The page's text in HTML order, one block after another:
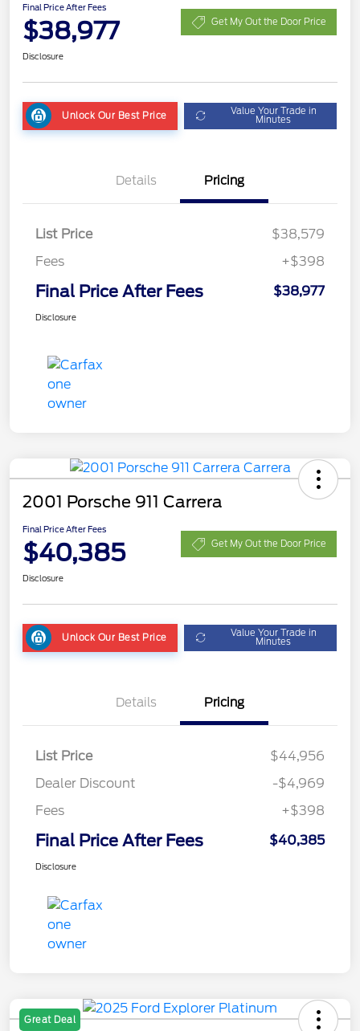
Final Price After Fees
$38,977 Get My Out the Door Price
Disclosure
Unlock Our Best Price Value Your Trade in
Minutes
Details Pricing
List Price
$38,579
Fees
+$398
Final Price After Fees $38,977
Disclosure
2001 Porsche 911 Carrera
Final Price After Fees
$40,385 Get My Out the Door Price
Disclosure
Unlock Our Best Price Value Your Trade in
Minutes
Details Pricing
List Price
$44,956
Dealer Discount
-$4,969
Fees
+$398
Final Price After Fees $40,385
Disclosure
Great Deal